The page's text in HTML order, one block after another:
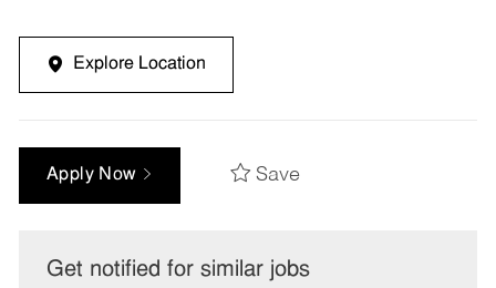
Explore Location
Apply Now Save
Get notified for similar jobs